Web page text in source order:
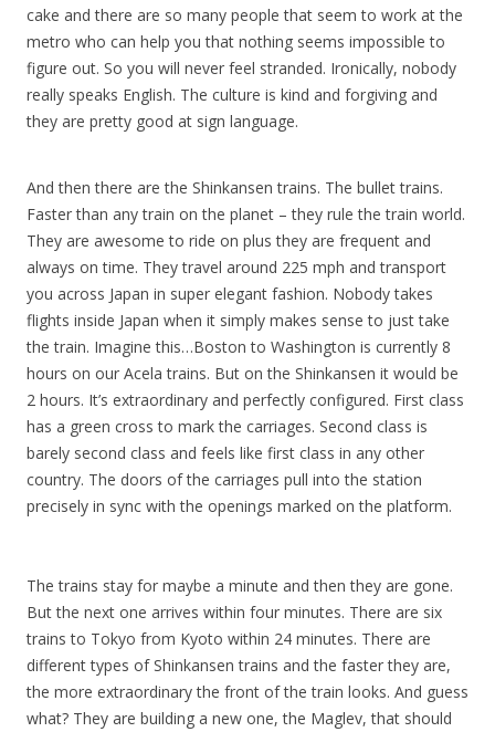
cake and there are so many people that seem to work at the
metro who can help you that nothing seems impossible to
figure out. So you will never feel stranded. Ironically, nobody
really speaks English. The culture is kind and forgiving and
they are pretty good at sign language.
And then there are the Shinkansen trains. The bullet trains.
Faster than any train on the planet – they rule the train world.
They are awesome to ride on plus they are frequent and
always on time. They travel around 225 mph and transport
you across Japan in super elegant fashion. Nobody takes
flights inside Japan when it simply makes sense to just take
the train. Imagine this…Boston to Washington is currently 8
hours on our Acela trains. But on the Shinkansen it would be
2 hours. It’s extraordinary and perfectly configured. First class
has a green cross to mark the carriages. Second class is
barely second class and feels like first class in any other
country. The doors of the carriages pull into the station
precisely in sync with the openings marked on the platform.
The trains stay for maybe a minute and then they are gone.
But the next one arrives within four minutes. There are six
trains to Tokyo from Kyoto within 24 minutes. There are
different types of Shinkansen trains and the faster they are,
the more extraordinary the front of the train looks. And guess
what? They are building a new one, the Maglev, that should